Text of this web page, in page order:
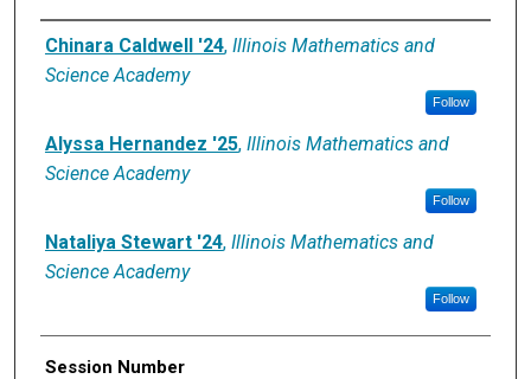
Presenter Information
Chinara Caldwell '24, Illinois Mathematics and
Science Academy
Follow
Alyssa Hernandez '25, Illinois Mathematics and
Science Academy
Follow
Nataliya Stewart '24, Illinois Mathematics and
Science Academy
Follow
Session Number